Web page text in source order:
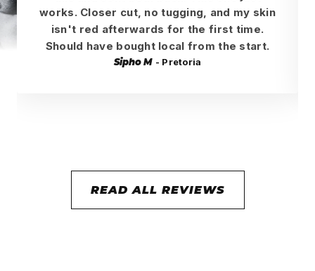
works. Closer cut, no tugging, and my skin
isn't red afterwards for the first time.
Should have bought local from the start.
Sipho M - Pretoria
READ ALL REVIEWS